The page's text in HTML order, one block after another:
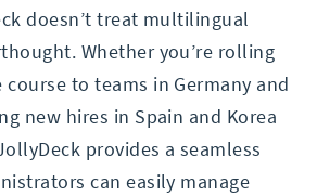
doesn’t treat multilingual
Whether you’re rolling
to teams in Germany and
new hires in Spain and Korea
provides a seamless
can easily manage